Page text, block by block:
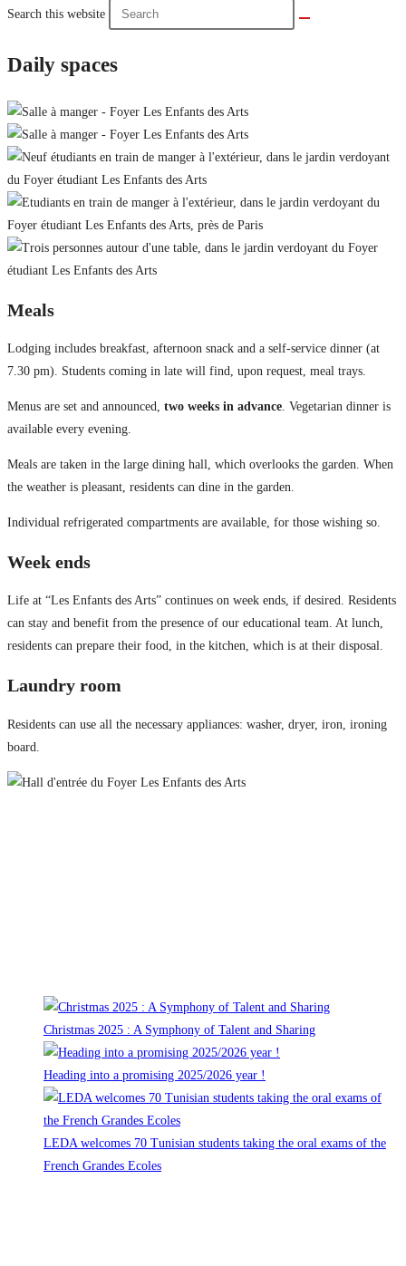
Search this website
Daily spaces
Meals
Lodging includes breakfast, afternoon snack and a self-service dinner (at
7.30 pm). Students coming in late will find, upon request, meal trays.
Menus are set and announced, two weeks in advance. Vegetarian dinner is
available every evening.
Meals are taken in the large dining hall, which overlooks the garden. When
the weather is pleasant, residents can dine in the garden.
Individual refrigerated compartments are available, for those wishing so.
Week ends
Life at “Les Enfants des Arts” continues on week ends, if desired. Residents
can stay and benefit from the presence of our educational team. At lunch,
residents can prepare their food, in the kitchen, which is at their disposal.
Laundry room
Residents can use all the necessary appliances: washer, dryer, iron, ironing
board.
Christmas 2025 : A Symphony of Talent and Sharing
Heading into a promising 2025/2026 year !
LEDA welcomes 70 Tunisian students taking the oral exams of the
French Grandes Ecoles